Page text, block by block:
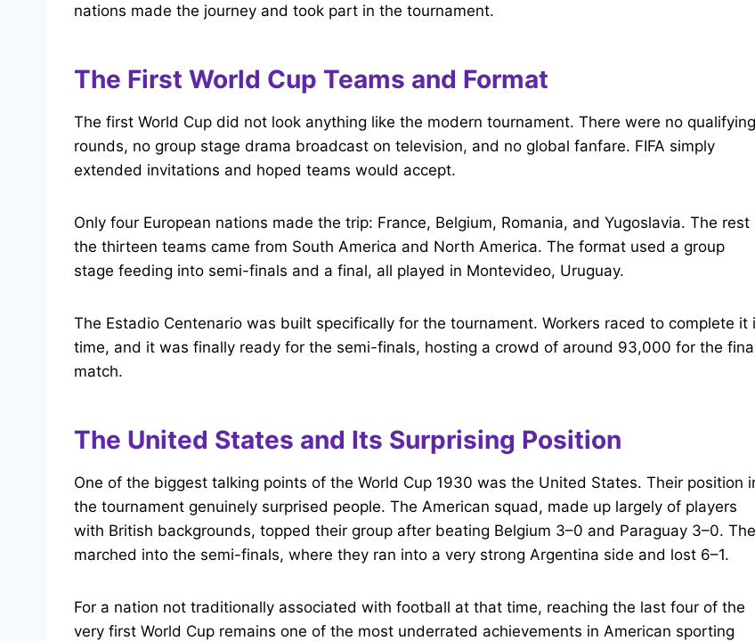
nations made the journey and took part in the tournament.
The First World Cup Teams and Format
The first World Cup did not look anything like the modern tournament. There were no qualifying
rounds, no group stage drama broadcast on television, and no global fanfare. FIFA simply
extended invitations and hoped teams would accept.
Only four European nations made the trip: France, Belgium, Romania, and Yugoslavia. The rest
the thirteen teams came from South America and North America. The format used a group
stage feeding into semi-finals and a final, all played in Montevideo, Uruguay.
The Estadio Centenario was built specifically for the tournament. Workers raced to complete it
time, and it was finally ready for the semi-finals, hosting a crowd of around 93,000 for the
match.
The United States and Its Surprising Position
One of the biggest talking points of the World Cup 1930 was the United States. Their position
the tournament genuinely surprised people. The American squad, made up largely of players
with British backgrounds, topped their group after beating Belgium 3–0 and Paraguay 3–0.
marched into the semi-finals, where they ran into a very strong Argentina side and lost 6–1.
For a nation not traditionally associated with football at that time, reaching the last four of the
very first World Cup remains one of the most underrated achievements in American sporting